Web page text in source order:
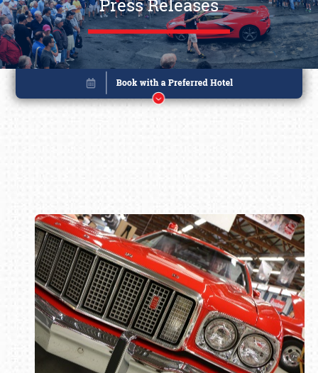
Book online or call (800) 216-1876